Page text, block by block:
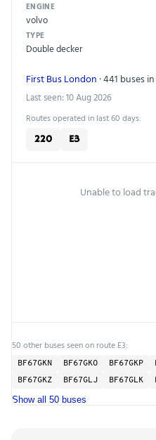
ENGINE
volvo
TYPE
Double decker
First Bus London · 441 buses
Last seen: 10 Aug 2026
Routes operated in last 60 days:
220 E3
Unable to load
50 other buses seen on route E3:
BF67GKN BF67GKO BF67GKP
BF67GKZ
BF67GLJ BF67GLK
Show all 50 buses